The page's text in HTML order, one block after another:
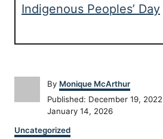
Indigenous Peoples’ Day
By A
u
t
o
Monique McArthur
P
o
t
Published: December 19, 2022
January 14, 2026
C
Uncategorized